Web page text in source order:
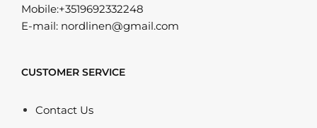
Mobile:+3519692332248
E-mail: nordlinen@gmail.com
CUSTOMER SERVICE
Contact Us